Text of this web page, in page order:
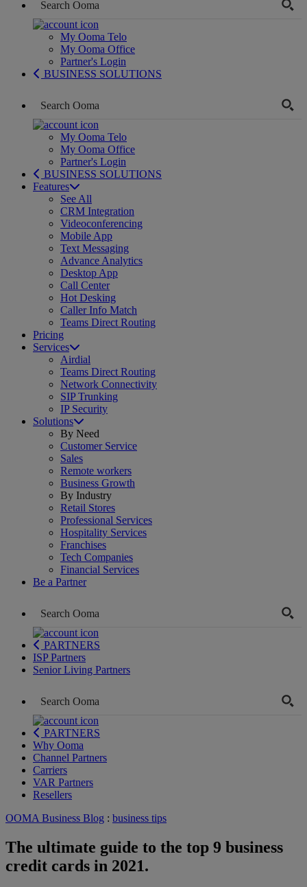
My Ooma Telo
My Ooma Office
Partner's Login
BUSINESS SOLUTIONS
My Ooma Telo
My Ooma Office
Partner's Login
BUSINESS SOLUTIONS
Features
See All
CRM Integration
Videoconferencing
Mobile App
Text Messaging
Advance Analytics
Desktop App
Call Center
Hot Desking
Caller Info Match
Teams Direct Routing
Pricing
Services
Airdial
Teams Direct Routing
Network Connectivity
SIP Trunking
IP Security
Solutions
By Need
Customer Service
Sales
Remote workers
Business Growth
By Industry
Retail Stores
Professional Services
Hospitality Services
Franchises
Tech Companies
Financial Services
Be a Partner
PARTNERS
ISP Partners
Senior Living Partners
PARTNERS
Why Ooma
Channel Partners
Carriers
VAR Partners
Resellers
OOMA Business Blog : business tips
The ultimate guide to the top 9 business
credit cards in 2021.